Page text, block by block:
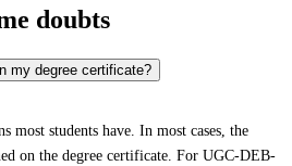
doubts
my degree certificate?
most students have. In most cases, the
on the degree certificate. For UGC-DEB-